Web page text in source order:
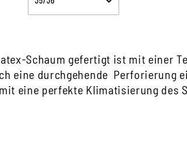
Schaum gefertigt ist mit einer
eine durchgehende Perforierung
eine perfekte Klimatisierung des